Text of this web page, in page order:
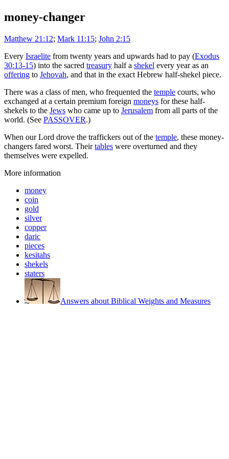
money-changer
Matthew 21:12; Mark 11:15; John 2:15
Every Israelite from twenty years and upwards had to pay (Exodus
30:13-15) into the sacred treasury half a shekel every year as an
offering to Jehovah, and that in the exact Hebrew half-shekel piece.
There was a class of men, who frequented the temple courts, who
exchanged at a certain premium foreign moneys for these half-
shekels to the Jews who came up to Jerusalem from all parts of the
world. (See PASSOVER.)
When our Lord drove the traffickers out of the temple, these money-
changers fared worst. Theirtables were overturned and they
themselves were expelled.
More information
money
coin
gold
silver
copper
daric
pieces
kesitahs
shekels
staters
Answers about Biblical Weights and Measures